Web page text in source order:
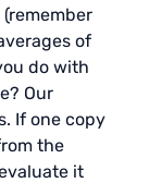
of
do with
Our
If one copy
the
it